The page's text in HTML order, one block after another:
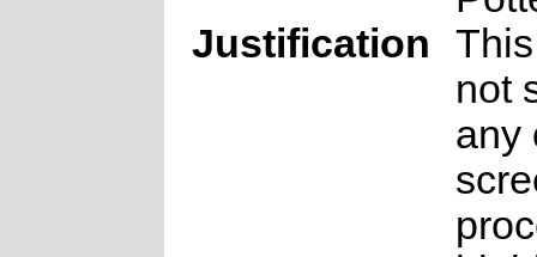
Justification
not
any